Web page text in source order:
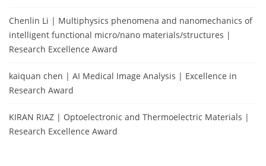
Chenlin Li | Multiphysics phenomena and nanomechanics of
intelligent functional micro/nano materials/structures |
Research Excellence Award
kaiquan chen | AI Medical Image Analysis | Excellence in
Research Award
KIRAN RIAZ | Optoelectronic and Thermoelectric Materials |
Research Excellence Award